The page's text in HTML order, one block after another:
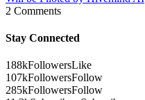
2 Comments
Stay Connected
188kFollowersLike
107kFollowersFollow
285kFollowersFollow